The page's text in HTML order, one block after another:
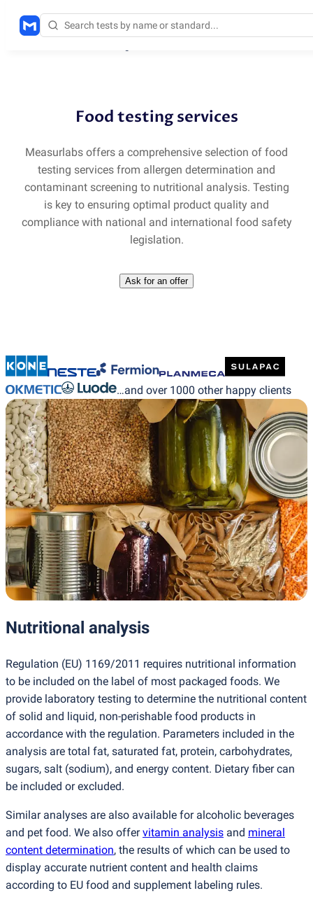
Food testing services
Measurlabs offers a comprehensive selection of food
testing services from allergen determination and
contaminant screening to nutritional analysis. Testing
is key to ensuring optimal product quality and
compliance with national and international food safety
legislation.
Ask for an offer
…and over 1000 other happy clients
Nutritional analysis
Regulation (EU) 1169/2011 requires nutritional information
to be included on the label of most packaged foods. We
provide laboratory testing to determine the nutritional content
of solid and liquid, non-perishable food products in
accordance with the regulation. Parameters included in the
analysis are total fat, saturated fat, protein, carbohydrates,
sugars, salt (sodium), and energy content. Dietary fiber can
be included or excluded.
Similar analyses are also available for alcoholic beverages
and pet food. We also offervitamin analysis and mineral
content determination, the results of which can be used to
display accurate nutrient content and health claims
according to EU food and supplement labeling rules.